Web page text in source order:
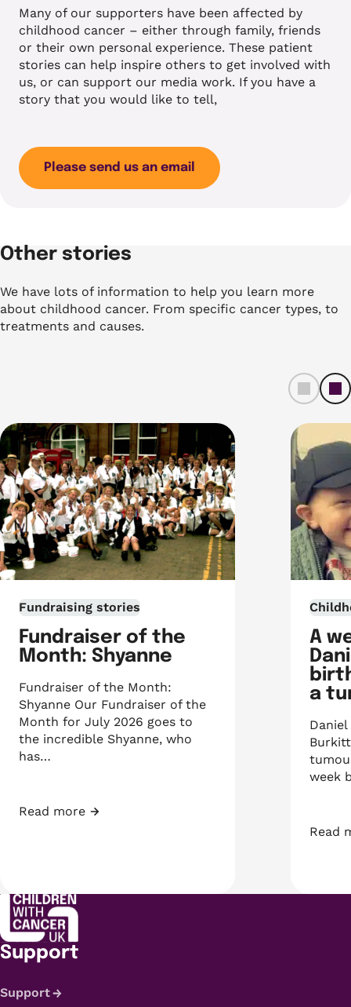
Many of our supporters have been affected by
childhood cancer – either through family, friends
or their own personal experience. These patient
stories can help inspire others to get involved with
us, or can support our media work. If you have a
story that you would like to tell,
Please send us an email
Other stories
We have lots of information to help you learn more
about childhood cancer. From specific cancer types, to
treatments and causes.
left
Fundraising stories
Fundraiser of the
Month: Shyanne
Fundraiser of the Month:
Shyanne Our Fundraiser of the
Month for July 2026 goes to
the incredible Shyanne, who
has…
Read more
Fundraiser of the Month: Shyanne
A
a
week
Read
A
Support
Support